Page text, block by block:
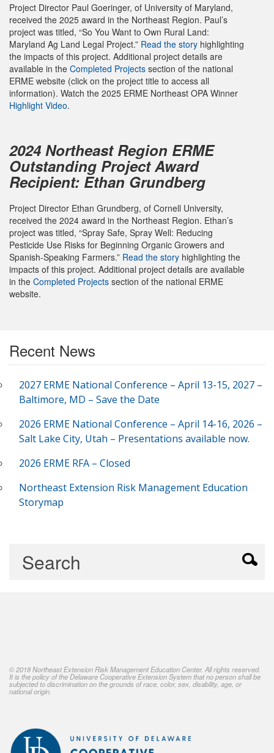
Project Director Paul Goeringer, of University of Maryland,
received the 2025 award in the Northeast Region. Paul’s
project was titled, “So You Want to Own Rural Land:
Maryland Ag Land Legal Project.” Read the story highlighting
the impacts of this project. Additional project details are
available in the Completed Projects section of the national
ERME website (click on the project title to access all
information). Watch the 2025 ERME Northeast OPA Winner
Highlight Video.
2024 Northeast Region ERME
Outstanding Project Award
Recipient: Ethan Grundberg
Project Director Ethan Grundberg, of Cornell University,
received the 2024 award in the Northeast Region. Ethan’s
project was titled, “Spray Safe, Spray Well: Reducing
Pesticide Use Risks for Beginning Organic Growers and
Spanish-Speaking Farmers.” Read the story highlighting the
impacts of this project. Additional project details are available
in the Completed Projects section of the national ERME
website.
Recent News
2027 ERME National Conference – April 13-15, 2027 –
Baltimore, MD – Save the Date
2026 ERME National Conference – April 14-16, 2026 –
Salt Lake City, Utah – Presentations available now.
2026 ERME RFA – Closed
Northeast Extension Risk Management Education
Storymap
© 2018 Northeast Extension Risk Management Education Center. All rights reserved.
It is the policy of the Delaware Cooperative Extension System that no person shall be
subjected to discrimination on the grounds of race, color, sex, disability, age, or
national origin.